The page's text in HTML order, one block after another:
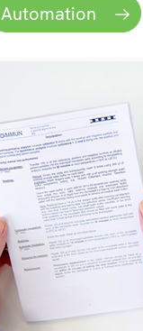
Automation